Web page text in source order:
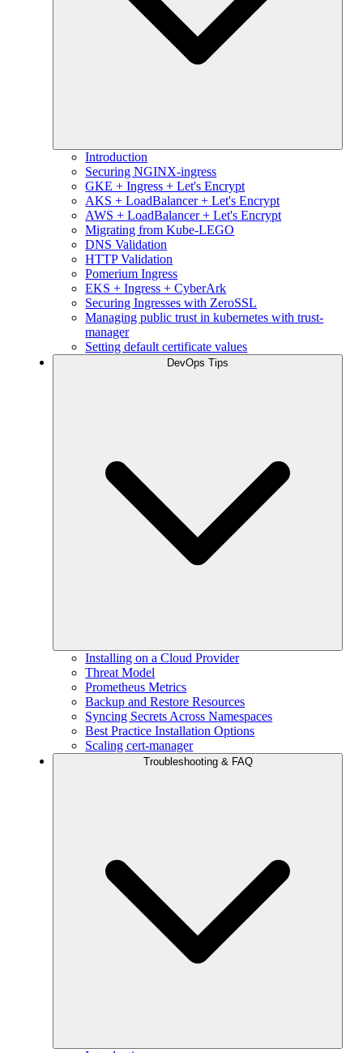
Introduction
Securing NGINX-ingress
GKE + Ingress + Let's Encrypt
AKS + LoadBalancer + Let's Encrypt
AWS + LoadBalancer + Let's Encrypt
Migrating from Kube-LEGO
DNS Validation
HTTP Validation
Pomerium Ingress
EKS + Ingress + CyberArk
Securing Ingresses with ZeroSSL
Managing public trust in kubernetes with trust-
manager
Setting default certificate values
DevOps Tips
Installing on a Cloud Provider
Threat Model
Prometheus Metrics
Backup and Restore Resources
Syncing Secrets Across Namespaces
Best Practice Installation Options
Scaling cert-manager
Troubleshooting & FAQ